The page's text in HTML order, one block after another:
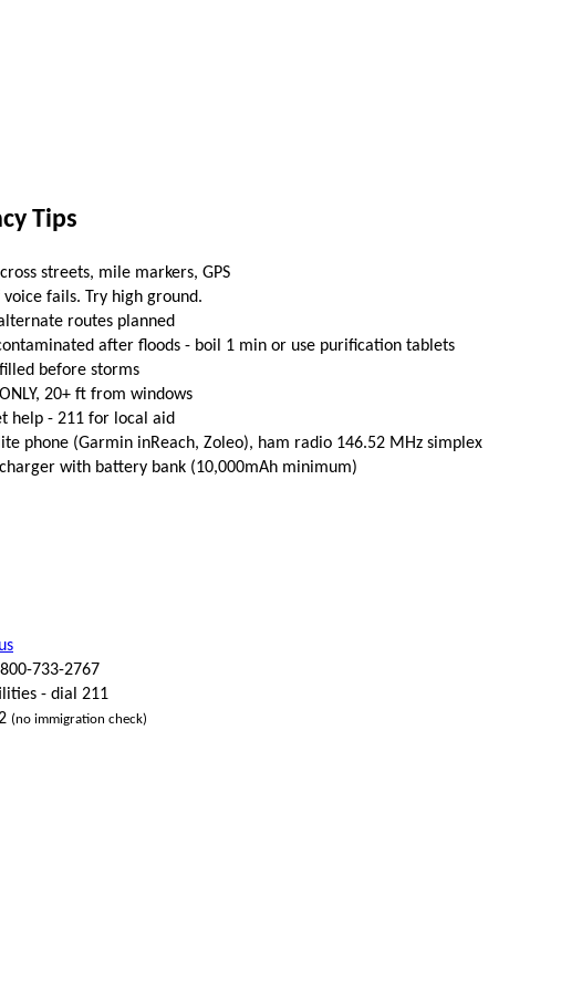
Tips
streets, mile markers, GPS
voice fails. Try high ground.
routes planned
after floods - boil 1 min or use purification tablets
before storms
20+ ft from windows
help - 211 for local aid
phone (Garmin inReach, Zoleo), ham radio 146.52 MHz simplex
with battery bank (10,000mAh minimum)
733-2767
- dial 211
(no immigration check)